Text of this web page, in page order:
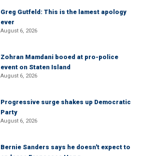
Greg Gutfeld: This is the lamest apology
ever
August 6, 2026
Zohran Mamdani booed at pro-police
event on Staten Island
August 6, 2026
Progressive surge shakes up Democratic
Party
August 6, 2026
Bernie Sanders says he doesn't expect to